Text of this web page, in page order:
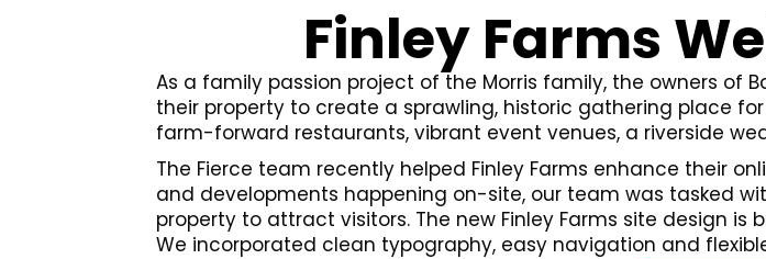
Finley Farms
As a family passion project of the Morris family, the owners of
their property to create a sprawling, historic gathering place
farm-forward restaurants, vibrant event venues, a riverside
The Fierce team recently helped Finley Farms enhance their
and developments happening on-site, our team was tasked
property to attract visitors. The new Finley Farms site design
We incorporated clean typography, easy navigation and